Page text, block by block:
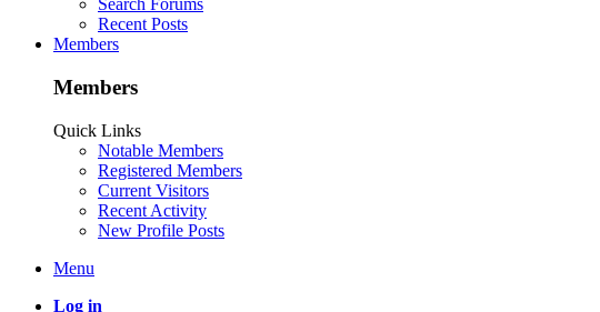
Search Forums
Recent Posts
Members
Members
Quick Links
Notable Members
Registered Members
Current Visitors
Recent Activity
New Profile Posts
Menu
Log in